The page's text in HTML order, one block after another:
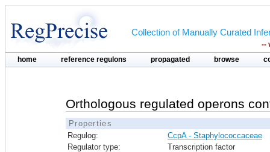
Collection of Manually Curated
--
home reference regulons propagated browse
Orthologous regulated operons
Properties
Regulog:
CcpA - Staphylococcaceae
Regulator type:
Transcription factor